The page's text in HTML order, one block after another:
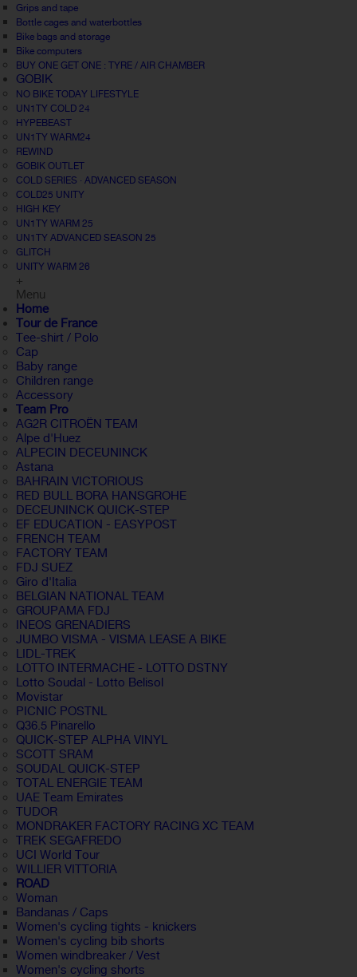
Grips and tape
Bottle cages and waterbottles
Bike bags and storage
Bike computers
BUY ONE GET ONE : TYRE / AIR CHAMBER
GOBIK
NO BIKE TODAY LIFESTYLE
UN1TY COLD 24
HYPEBEAST
UN1TY WARM24
REWIND
GOBIK OUTLET
COLD SERIES · ADVANCED SEASON
COLD25 UNITY
HIGH KEY
UN1TY WARM 25
UN1TY ADVANCED SEASON 25
GLITCH
UNITY WARM 26
+
Menu
Home
Tour de France
Tee-shirt / Polo
Cap
Baby range
Children range
Accessory
Team Pro
AG2R CITROËN TEAM
Alpe d'Huez
ALPECIN DECEUNINCK
Astana
BAHRAIN VICTORIOUS
RED BULL BORA HANSGROHE
DECEUNINCK QUICK-STEP
EF EDUCATION - EASYPOST
FRENCH TEAM
FACTORY TEAM
FDJ SUEZ
Giro d'Italia
BELGIAN NATIONAL TEAM
GROUPAMA FDJ
INEOS GRENADIERS
JUMBO VISMA - VISMA LEASE A BIKE
LIDL-TREK
LOTTO INTERMACHE - LOTTO DSTNY
Lotto Soudal - Lotto Belisol
Movistar
PICNIC POSTNL
Q36.5 Pinarello
QUICK-STEP ALPHA VINYL
SCOTT SRAM
SOUDAL QUICK-STEP
TOTAL ENERGIE TEAM
UAE Team Emirates
TUDOR
MONDRAKER FACTORY RACING XC TEAM
TREK SEGAFREDO
UCI World Tour
WILLIER VITTORIA
ROAD
Woman
Bandanas / Caps
Women's cycling tights - knickers
Women's cycling bib shorts
Women windbreaker / Vest
Women's cycling shorts